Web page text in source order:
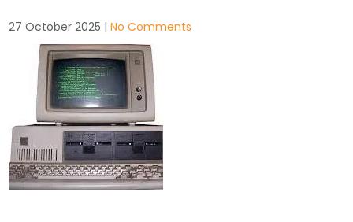
27 October 2025 |No Comments